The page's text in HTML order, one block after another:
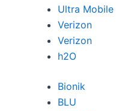
Ultra Mobile
Verizon
Verizon
h2O
Bionik
BLU